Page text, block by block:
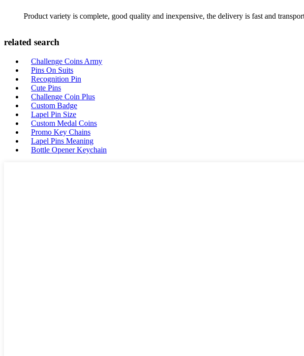
Product variety is complete, good quality and inexpensive, the delivery is fast and
related search
Challenge Coins Army
Pins On Suits
Recognition Pin
Cute Pins
Challenge Coin Plus
Custom Badge
Lapel Pin Size
Custom Medal Coins
Promo Key Chains
Lapel Pins Meaning
Bottle Opener Keychain